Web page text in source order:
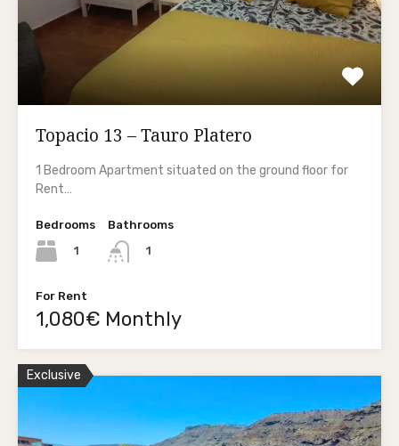
Topacio 13 – Tauro Platero
1 Bedroom Apartment situated on the ground floor for
Rent…
Bedrooms
1
Bathrooms
1
For Rent
1,080€ Monthly
Exclusive